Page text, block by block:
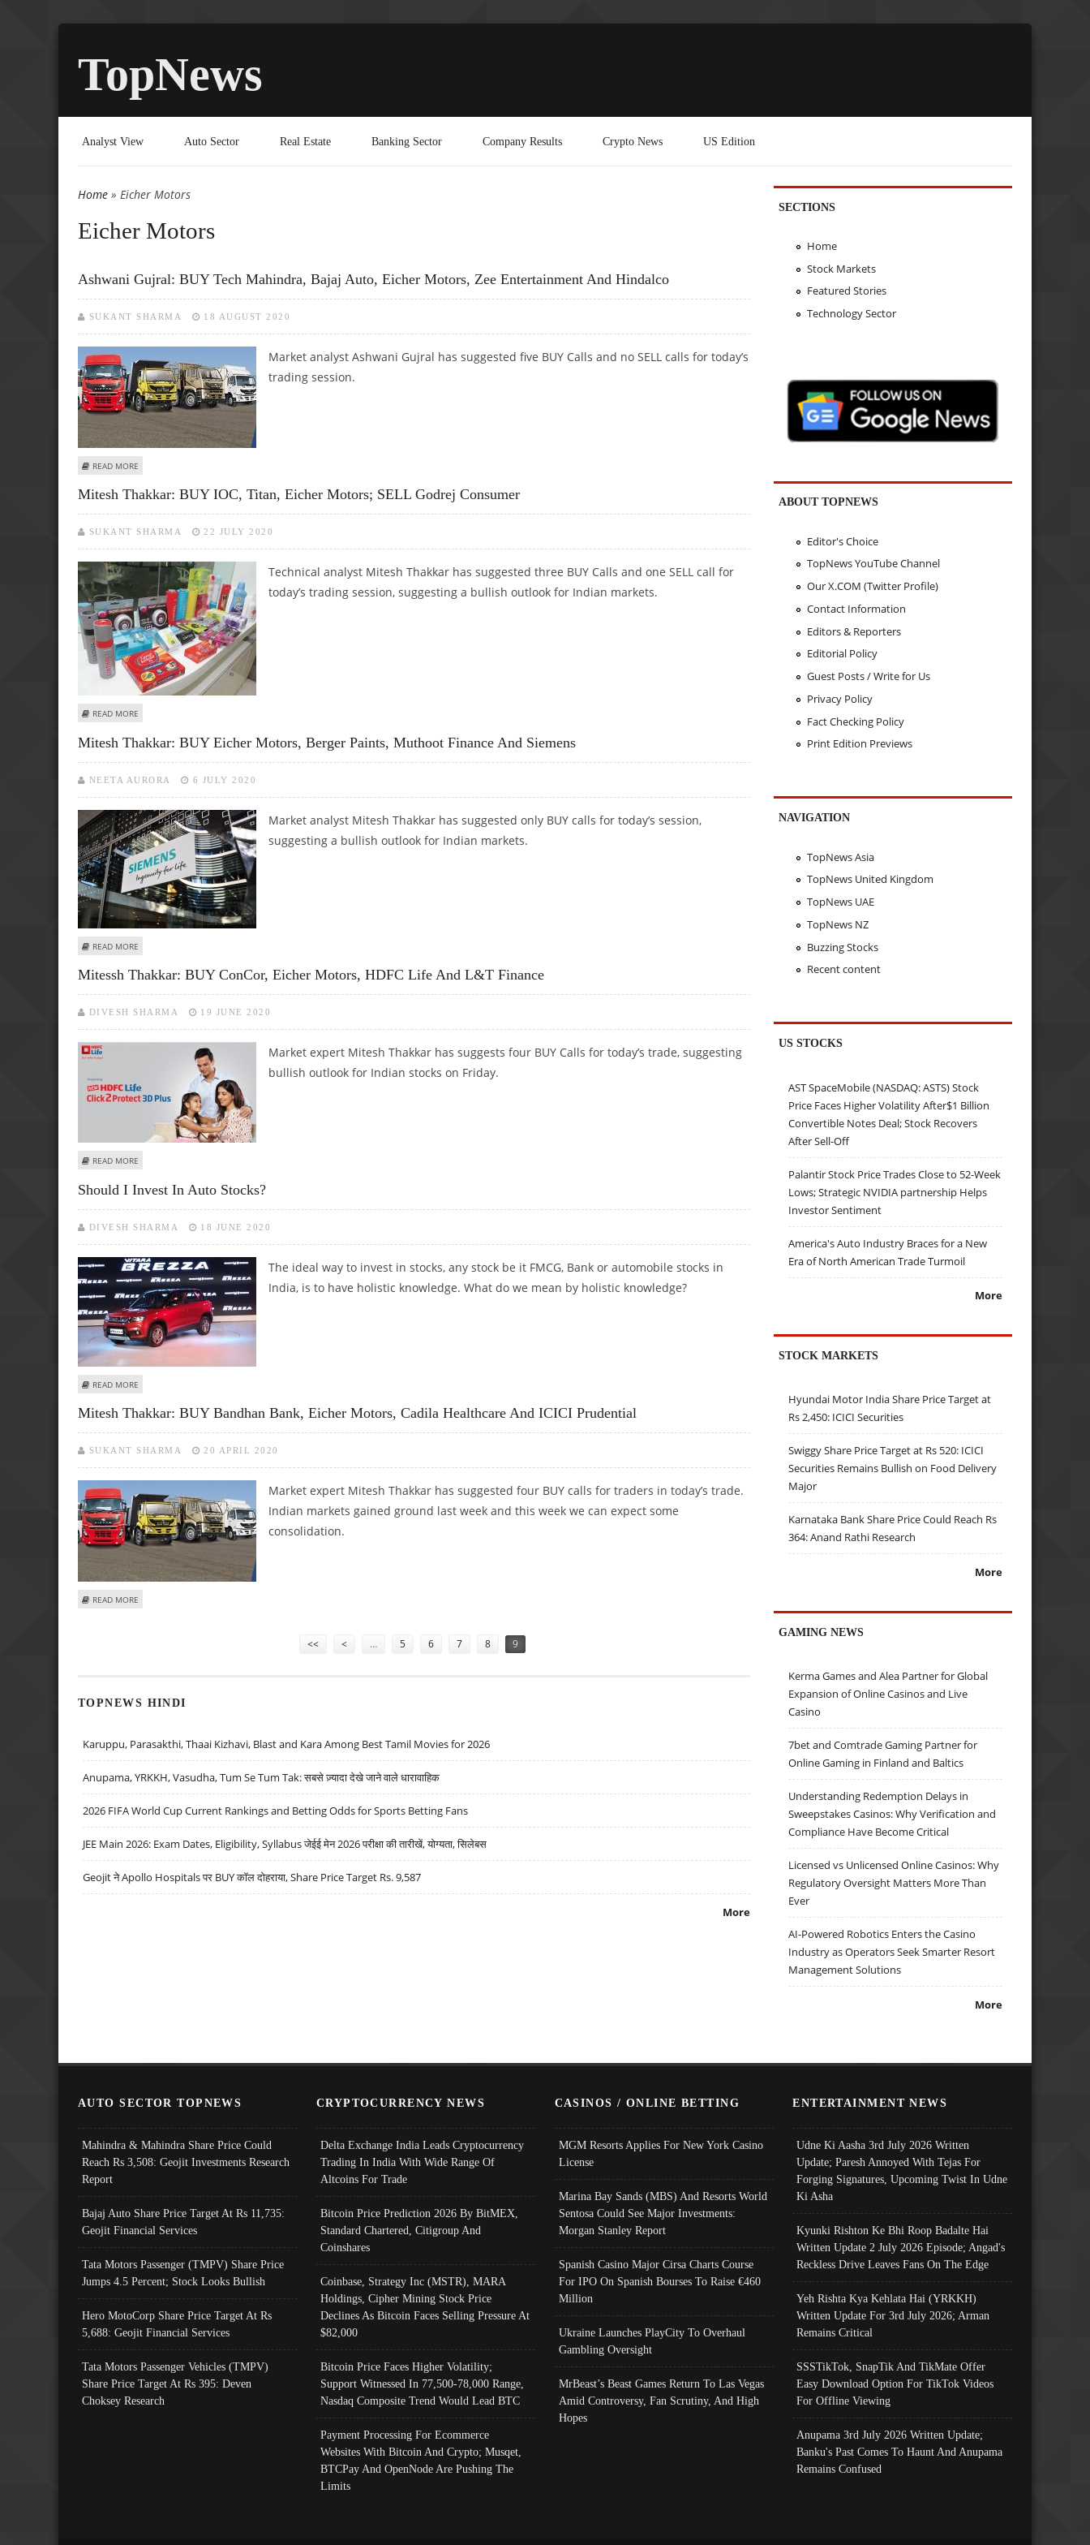
TopNews
Analyst View Auto Sector Real Estate Banking Sector Company Results Crypto News US Edition
You are here
Home » Eicher Motors
Eicher Motors
Ashwani Gujral: BUY Tech Mahindra, Bajaj Auto, Eicher Motors, Zee Entertainment And Hindalco
SUKANT SHARMA 18 AUGUST 2020
Market analyst Ashwani Gujral has suggested five BUY Calls and no SELL calls for today’s
trading session.
READ MORE
Mitesh Thakkar: BUY IOC, Titan, Eicher Motors; SELL Godrej Consumer
SUKANT SHARMA 22 JULY 2020
Technical analyst Mitesh Thakkar has suggested three BUY Calls and one SELL call for
today’s trading session, suggesting a bullish outlook for Indian markets.
READ MORE
Mitesh Thakkar: BUY Eicher Motors, Berger Paints, Muthoot Finance And Siemens
NEETA AURORA 6 JULY 2020
Market analyst Mitesh Thakkar has suggested only BUY calls for today’s session,
suggesting a bullish outlook for Indian markets.
READ MORE
Mitessh Thakkar: BUY ConCor, Eicher Motors, HDFC Life And L&T Finance
DIVESH SHARMA 19 JUNE 2020
Market expert Mitesh Thakkar has suggests four BUY Calls for today’s trade, suggesting
bullish outlook for Indian stocks on Friday.
READ MORE
Should I Invest In Auto Stocks?
DIVESH SHARMA 18 JUNE 2020
The ideal way to invest in stocks, any stock be it FMCG, Bank or automobile stocks in
India, is to have holistic knowledge. What do we mean by holistic knowledge?
READ MORE
Mitesh Thakkar: BUY Bandhan Bank, Eicher Motors, Cadila Healthcare And ICICI Prudential
SUKANT SHARMA 20 APRIL 2020
Market expert Mitesh Thakkar has suggested four BUY calls for traders in today’s trade.
Indian markets gained ground last week and this week we can expect some
consolidation.
READ MORE
<< < … 5 6 7 8 9
TOPNEWS HINDI
Karuppu, Parasakthi, Thaai Kizhavi, Blast and Kara Among Best Tamil Movies for 2026
Anupama, YRKKH, Vasudha, Tum Se Tum Tak: सबसे ज़्यादा देखे जाने वाले धारावाहिक
2026 FIFA World Cup Current Rankings and Betting Odds for Sports Betting Fans
JEE Main 2026: Exam Dates, Eligibility, Syllabus जेईई मेन 2026 परीक्षा की तारीखें, योग्यता, सिलेबस
Geojit ने Apollo Hospitals पर BUY कॉल दोहराया, Share Price Target Rs. 9,587
More
SECTIONS
Home
Stock Markets
Featured Stories
Technology Sector
ABOUT TOPNEWS
Editor's Choice
TopNews YouTube Channel
Our X.COM (Twitter Profile)
Contact Information
Editors & Reporters
Editorial Policy
Guest Posts / Write for Us
Privacy Policy
Fact Checking Policy
Print Edition Previews
NAVIGATION
TopNews Asia
TopNews United Kingdom
TopNews UAE
TopNews NZ
Buzzing Stocks
Recent content
US STOCKS
AST SpaceMobile (NASDAQ: ASTS) Stock
Price Faces Higher Volatility After$1 Billion
Convertible Notes Deal; Stock Recovers
After Sell-Off
Palantir Stock Price Trades Close to 52-Week
Lows; Strategic NVIDIA partnership Helps
Investor Sentiment
America's Auto Industry Braces for a New
Era of North American Trade Turmoil
More
STOCK MARKETS
Hyundai Motor India Share Price Target at
Rs 2,450: ICICI Securities
Swiggy Share Price Target at Rs 520: ICICI
Securities Remains Bullish on Food Delivery
Major
Karnataka Bank Share Price Could Reach Rs
364: Anand Rathi Research
More
GAMING NEWS
Kerma Games and Alea Partner for Global
Expansion of Online Casinos and Live
Casino
7bet and Comtrade Gaming Partner for
Online Gaming in Finland and Baltics
Understanding Redemption Delays in
Sweepstakes Casinos: Why Verification and
Compliance Have Become Critical
Licensed vs Unlicensed Online Casinos: Why
Regulatory Oversight Matters More Than
Ever
AI-Powered Robotics Enters the Casino
Industry as Operators Seek Smarter Resort
Management Solutions
More
AUTO SECTOR TOPNEWS
Mahindra & Mahindra Share Price Could
Reach Rs 3,508: Geojit Investments Research
Report
Bajaj Auto Share Price Target At Rs 11,735:
Geojit Financial Services
Tata Motors Passenger (TMPV) Share Price
Jumps 4.5 Percent; Stock Looks Bullish
Hero MotoCorp Share Price Target At Rs
5,688: Geojit Financial Services
Tata Motors Passenger Vehicles (TMPV)
Share Price Target At Rs 395: Deven
Choksey Research
CRYPTOCURRENCY NEWS
Delta Exchange India Leads Cryptocurrency
Trading In India With Wide Range Of
Altcoins For Trade
Bitcoin Price Prediction 2026 By BitMEX,
Standard Chartered, Citigroup And
Coinshares
Coinbase, Strategy Inc (MSTR), MARA
Holdings, Cipher Mining Stock Price
Declines As Bitcoin Faces Selling Pressure At
$82,000
Bitcoin Price Faces Higher Volatility;
Support Witnessed In 77,500-78,000 Range,
Nasdaq Composite Trend Would Lead BTC
Payment Processing For Ecommerce
Websites With Bitcoin And Crypto; Musqet,
BTCPay And OpenNode Are Pushing The
Limits
CASINOS / ONLINE BETTING
MGM Resorts Applies For New York Casino
License
Marina Bay Sands (MBS) And Resorts World
Sentosa Could See Major Investments:
Morgan Stanley Report
Spanish Casino Major Cirsa Charts Course
For IPO On Spanish Bourses To Raise €460
Million
Ukraine Launches PlayCity To Overhaul
Gambling Oversight
MrBeast’s Beast Games Return To Las Vegas
Amid Controversy, Fan Scrutiny, And High
Hopes
ENTERTAINMENT NEWS
Udne Ki Aasha 3rd July 2026 Written
Update; Paresh Annoyed With Tejas For
Forging Signatures, Upcoming Twist In Udne
Ki Asha
Kyunki Rishton Ke Bhi Roop Badalte Hai
Written Update 2 July 2026 Episode; Angad's
Reckless Drive Leaves Fans On The Edge
Yeh Rishta Kya Kehlata Hai (YRKKH)
Written Update For 3rd July 2026; Arman
Remains Critical
SSSTikTok, SnapTik And TikMate Offer
Easy Download Option For TikTok Videos
For Offline Viewing
Anupama 3rd July 2026 Written Update;
Banku's Past Comes To Haunt And Anupama
Remains Confused